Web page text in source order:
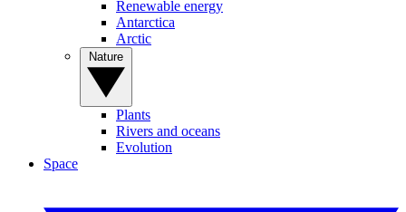
Renewable energy
Antarctica
Arctic
Plants
Rivers and oceans
Evolution
Space